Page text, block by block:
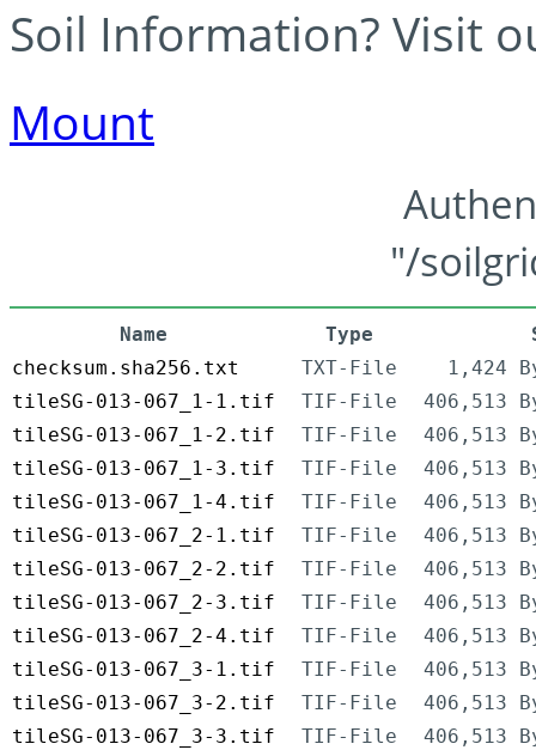
Soil Information? Visit
Mount
"/
Name Type
checksum.sha256.txt
TXT-File
1,424
tileSG-013-067_1-1.tif
TIF-File
406,513
tileSG-013-067_1-2.tif
TIF-File
406,513
tileSG-013-067_1-3.tif
TIF-File
406,513
tileSG-013-067_1-4.tif
TIF-File
406,513
tileSG-013-067_2-1.tif
TIF-File
406,513
tileSG-013-067_2-2.tif
TIF-File
406,513
tileSG-013-067_2-3.tif
TIF-File
406,513
tileSG-013-067_2-4.tif
TIF-File
406,513
tileSG-013-067_3-1.tif
TIF-File
406,513
tileSG-013-067_3-2.tif
TIF-File
406,513
tileSG-013-067_3-3.tif
TIF-File
406,513